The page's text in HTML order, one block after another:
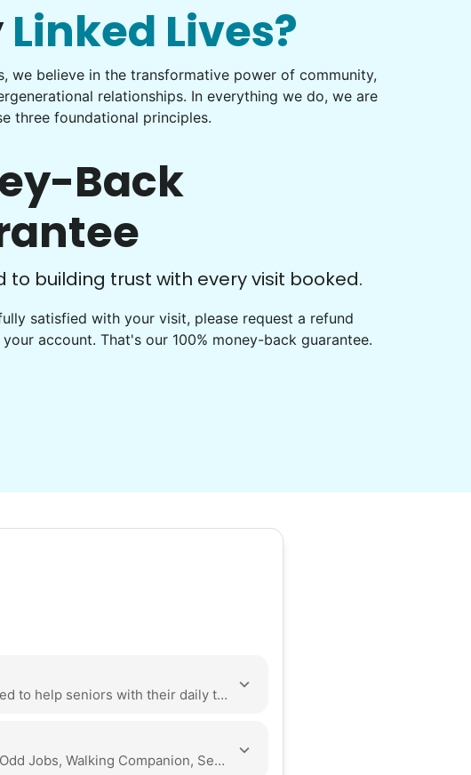
Hello! I am a student as CSUN excited to help seniors with their daily tasks. I have volunteered for almost a year in the valley at Cedars-Sinai and Olive View-UCLA Medical Center. I go to the gym consistently to gain strength for tasks. I am eager to apply my skills and empathy to the community.
Yard Work, Cleaning, Organization, Odd Jobs, Walking Companion, Seasonal Decoration, Local Errands, Assembly, Tech Help, Companionship, Event Support
Linked Lives?
we believe in the transformative power of community,
relationships. In everything we do, we are
three foundational principles.
Back
to building trust with every visit booked.
satisfied with your visit, please request a refund
account. That's our 100% money-back guarantee.